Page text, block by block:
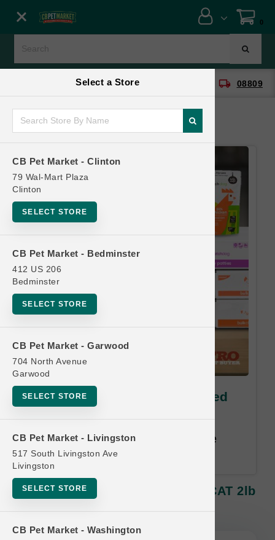
Select a Store
CB Pet Market - Clinton
79 Wal-Mart Plaza
Clinton
SELECT STORE
CB Pet Market - Bedminster
412 US 206
Bedminster
SELECT STORE
CB Pet Market - Garwood
704 North Avenue
Garwood
SELECT STORE
CB Pet Market - Livingston
517 South Livingston Ave
Livingston
SELECT STORE
CB Pet Market - Washington
0
CB Pet Market - Clinton local_shipping 08809
Smallbatch | Perfectly Cooked
Buy 12, Get 1 Free. Least Value
Free. Email address required.
Smallbatch | Perfectly Cooked CAT 2lb